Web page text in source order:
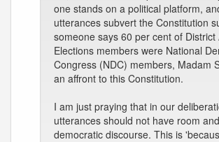
one stands on a political platform,
utterances subvert the Constitution
someone says 60 per cent of District
Elections members were National
Congress (NDC) members, Madam
an affront to this Constitution.
I am just praying that in our
utterances should not have room
democratic discourse. This is